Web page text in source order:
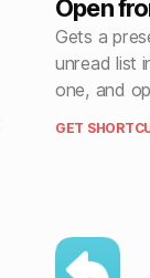
Open
Gets a
unread list
one, and
GET